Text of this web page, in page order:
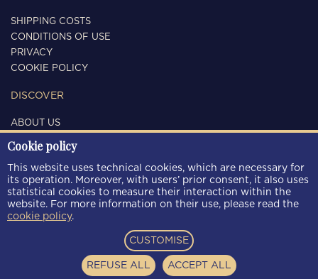
SHIPPING COSTS
CONDITIONS OF USE
PRIVACY
COOKIE POLICY
DISCOVER
ABOUT US
CONTACTS
FOLLOW US
Cookie policy
This website uses technical cookies, which are necessary for
its operation. Moreover, with users’ prior consent, it also uses
statistical cookies to measure their interaction within the
website. For more information on their use, please read the
cookie policy.
CUSTOMISE
REFUSE ALL ACCEPT ALL